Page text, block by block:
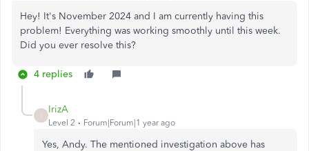
Hey! It's November 2024 and I am currently having this
problem! Everything was working smoothly until this week.
Did you ever resolve this?
4 replies
IrizA
Level 2 Forum|Forum|1 year ago
Yes, Andy. The mentioned investigation above has